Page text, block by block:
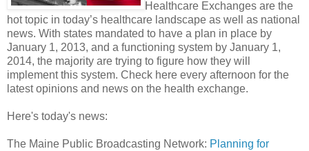
Healthcare Exchanges are the
hot topic in today’s healthcare landscape as well as national
news. With states mandated to have a plan in place by
January 1, 2013, and a functioning system by January 1,
2014, the majority are trying to figure how they will
implement this system. Check here every afternoon for the
latest opinions and news on the health exchange.
Here's today's news:
The Maine Public Broadcasting Network: Planning for